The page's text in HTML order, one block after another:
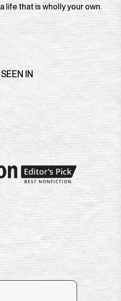
life that is wholly your own.
IN